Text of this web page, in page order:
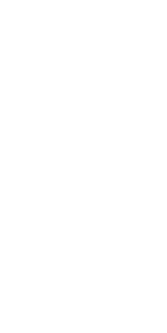
tips, driving
plenty of
Guide Car